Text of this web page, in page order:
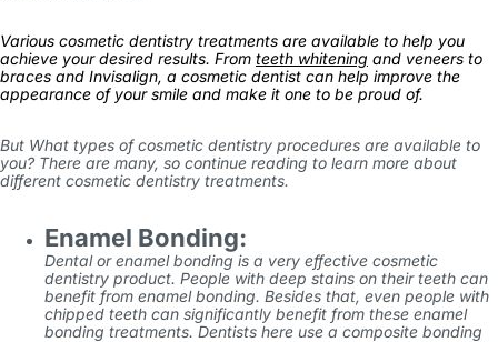
Various cosmetic dentistry treatments are available to help you
achieve your desired results. From teeth whitening and veneers to
braces and Invisalign, a cosmetic dentist can help improve the
appearance of your smile and make it one to be proud of.
But What types of cosmetic dentistry procedures are available to
you? There are many, so continue reading to learn more about
different cosmetic dentistry treatments.
Enamel Bonding:
Dental or enamel bonding is a very effective cosmetic
dentistry product. People with deep stains on their teeth can
benefit from enamel bonding. Besides that, even people with
chipped teeth can significantly benefit from these enamel
bonding treatments. Dentists here use a composite bonding